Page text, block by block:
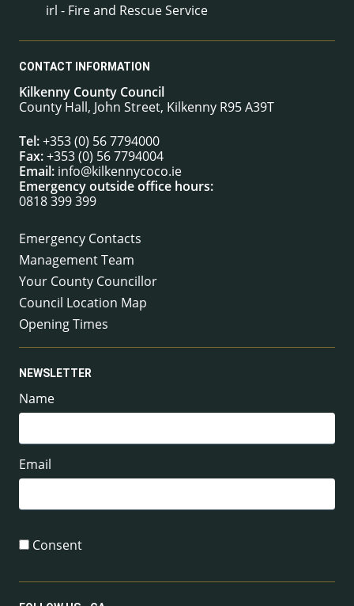
irl - Fire and Rescue Service
CONTACT INFORMATION
Kilkenny County Council
County Hall, John Street, Kilkenny R95 A39T
Tel:+353 (0) 56 7794000
Fax:+353 (0) 56 7794004
Email: info@kilkennycoco.ie
Emergency outside office hours:
0818 399 399
Emergency Contacts
Management Team
Your County Councillor
Council Location Map
Opening Times
NEWSLETTER
Name
Email
Consent